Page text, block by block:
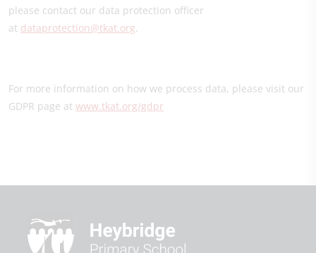
please contact our data protection officer
at dataprotection@tkat.org.
For more information on how we process data, please visit our
GDPR page at www.tkat.org/gdpr